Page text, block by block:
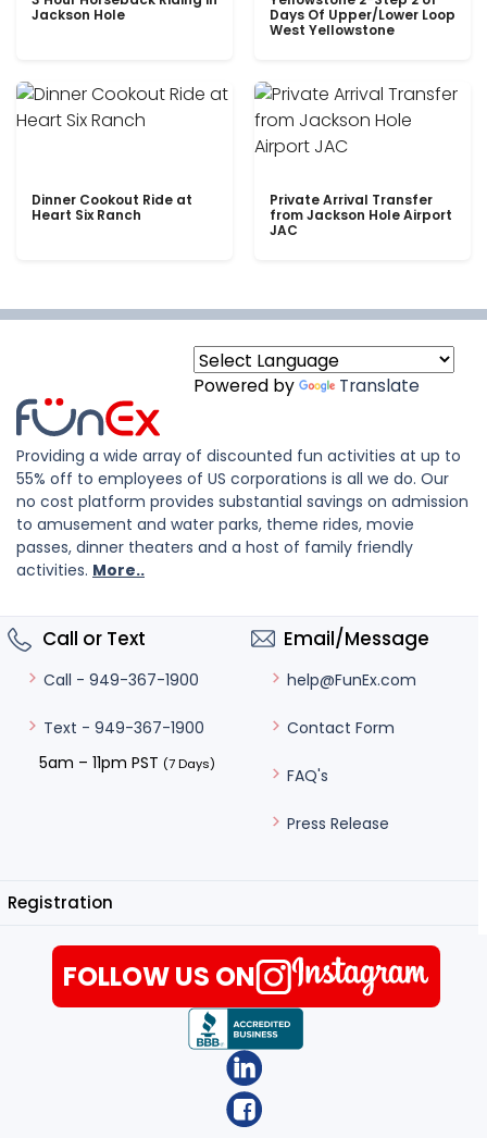
Jackson Hole
Days Of Upper/Lower Loop
West Yellowstone
Dinner Cookout Ride at
Heart Six Ranch
Private Arrival Transfer
from Jackson Hole Airport
JAC
Powered by Translate
Providing a wide array of discounted fun activities at up to
55% off to employees of US corporations is all we do. Our
no cost platform provides substantial savings on admission
to amusement and water parks, theme rides, movie
passes, dinner theaters and a host of family friendly
activities. More..
Call or Text
Call - 949-367-1900
Text - 949-367-1900
5am – 11pm PST (7 Days)
Email/Message
help@FunEx.com
Contact Form
FAQ's
Press Release
Registration
FOLLOW US ON